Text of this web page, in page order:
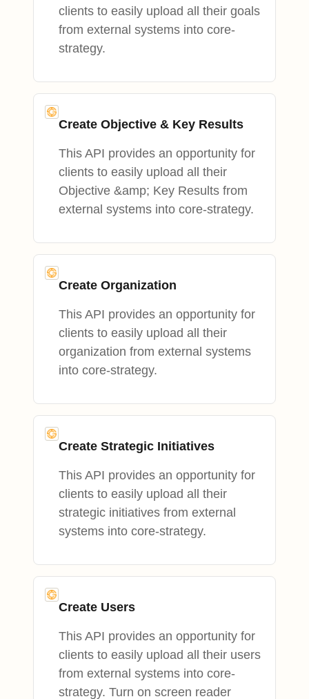
clients to easily upload all their goals
from external systems into core-
strategy.
Create Objective & Key Results
This API provides an opportunity for
clients to easily upload all their
Objective &amp; Key Results from
external systems into core-strategy.
Create Organization
This API provides an opportunity for
clients to easily upload all their
organization from external systems
into core-strategy.
Create Strategic Initiatives
This API provides an opportunity for
clients to easily upload all their
strategic initiatives from external
systems into core-strategy.
Create Users
This API provides an opportunity for
clients to easily upload all their users
from external systems into core-
strategy. Turn on screen reader